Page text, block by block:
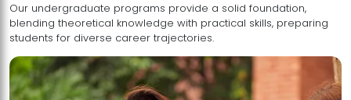
Our undergraduate programs provide a solid foundation,
blending theoretical knowledge with practical skills, preparing
students for diverse career trajectories.